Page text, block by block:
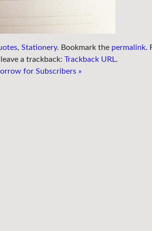
, Stationery. Bookmark the permalink.
a trackback: Trackback URL.
for Subscribers »